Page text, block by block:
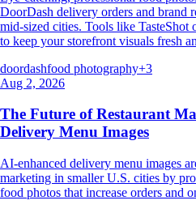
DoorDash delivery orders and brand
mid-sized cities. Tools like
to keep your storefront visuals fresh
doordashfood photography+3
Aug 2, 2026
The Future of Restaurant
Delivery Menu Images
AI-enhanced delivery menu images
marketing in smaller U.S. cities by
food photos that increase orders and